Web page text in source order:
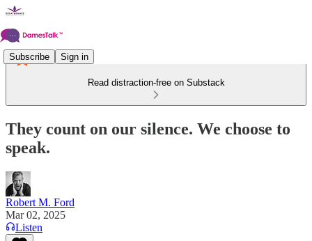
Subscribe Sign in
Read distraction-free on Substack
They count on our silence. We choose to
speak.
Robert M. Ford
Mar 02, 2025
Listen